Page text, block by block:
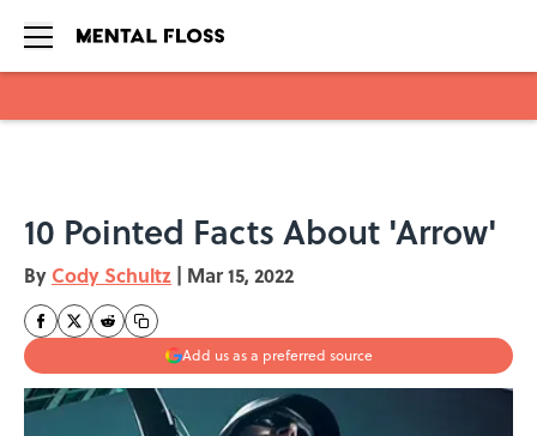
10 Pointed Facts About 'Arrow'
By Cody Schultz | Mar 15, 2022
Add us as a preferred source